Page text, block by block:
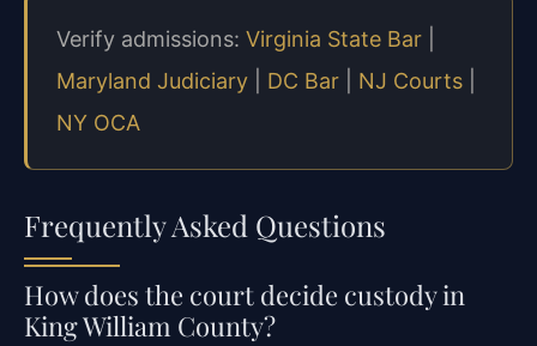
Verify admissions: Virginia State Bar
Maryland Judiciary
DC Bar NJ Courts
NY OCA
Frequently Asked Questions
How does the court decide custody in
King William County?